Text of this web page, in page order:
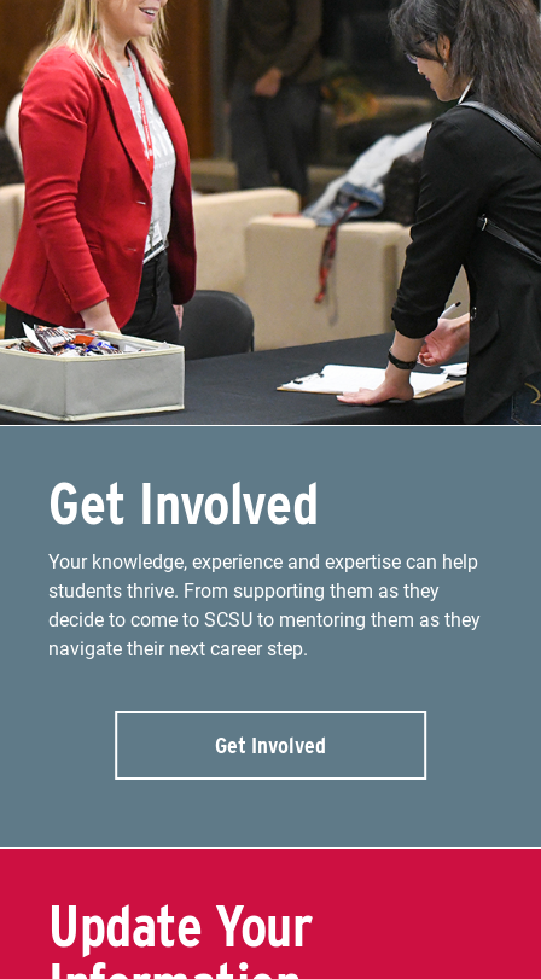
Get Involved
Your knowledge, experience and expertise can help
students thrive. From supporting them as they
decide to come to SCSU to mentoring them as they
navigate their next career step.
Get Involved
Update Your